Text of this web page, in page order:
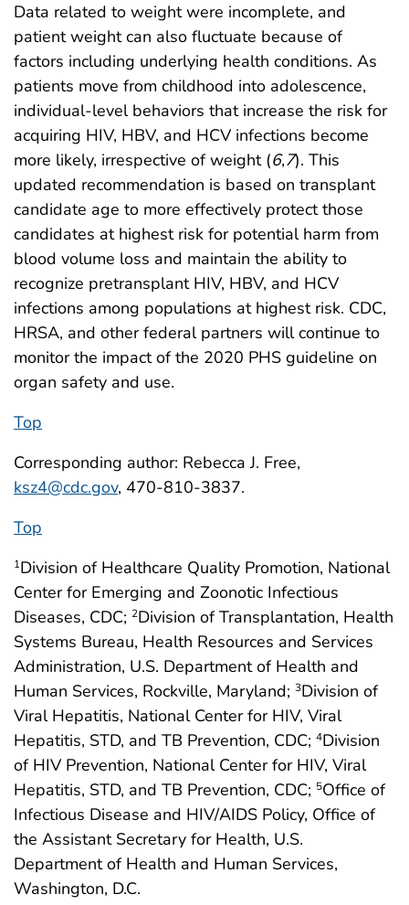
Data related to weight were incomplete, and
patient weight can also fluctuate because of
factors including underlying health conditions. As
patients move from childhood into adolescence,
individual-level behaviors that increase the risk for
acquiring HIV, HBV, and HCV infections become
more likely, irrespective of weight (6,7). This
updated recommendation is based on transplant
candidate age to more effectively protect those
candidates at highest risk for potential harm from
blood volume loss and maintain the ability to
recognize pretransplant HIV, HBV, and HCV
infections among populations at highest risk. CDC,
HRSA, and other federal partners will continue to
monitor the impact of the 2020 PHS guideline on
organ safety and use.
Top
Corresponding author: Rebecca J. Free,
ksz4@cdc.gov, 470-810-3837.
Top
1Division of Healthcare Quality Promotion, National
Center for Emerging and Zoonotic Infectious
Diseases, CDC; 2Division of Transplantation, Health
Systems Bureau, Health Resources and Services
Administration, U.S. Department of Health and
Human Services, Rockville, Maryland; 3Division of
Viral Hepatitis, National Center for HIV, Viral
Hepatitis, STD, and TB Prevention, CDC; 4Division
of HIV Prevention, National Center for HIV, Viral
Hepatitis, STD, and TB Prevention, CDC; 5Office of
Infectious Disease and HIV/AIDS Policy, Office of
the Assistant Secretary for Health, U.S.
Department of Health and Human Services,
Washington, D.C.